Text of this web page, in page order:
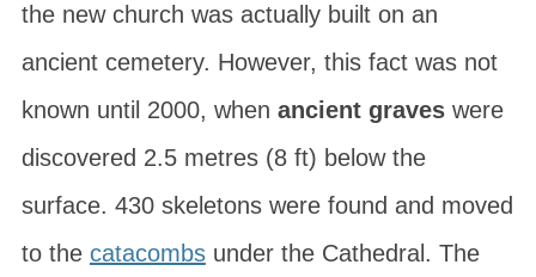
the new church was actually built on an
ancient cemetery. However, this fact was not
known until 2000, when ancient graveswere
discovered 2.5 metres (8 ft) below the
surface. 430 skeletons were found and moved
to the catacombsunder the Cathedral. The